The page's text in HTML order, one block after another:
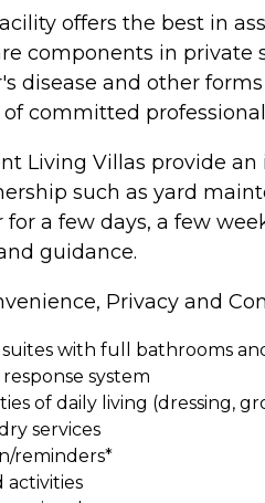
offers the best in
components in private
disease and other
committed
Living Villas provide
such as yard
a few days, a few
guidance.
Privacy and
with full bathrooms
system
of daily living (dressing,
services
reminders*
activities